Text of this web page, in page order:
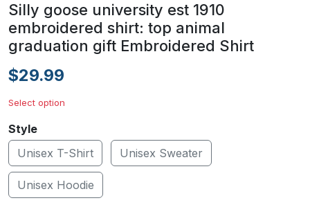
Silly goose university est 1910
embroidered shirt: top animal
graduation gift Embroidered Shirt
$29.99
Select option
Style
Unisex T-Shirt
Unisex Sweater
Unisex Hoodie